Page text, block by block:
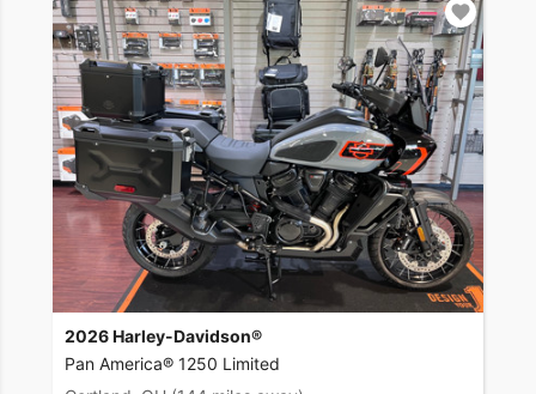
2026 Harley-Davidson®
Pan America® 1250 Limited